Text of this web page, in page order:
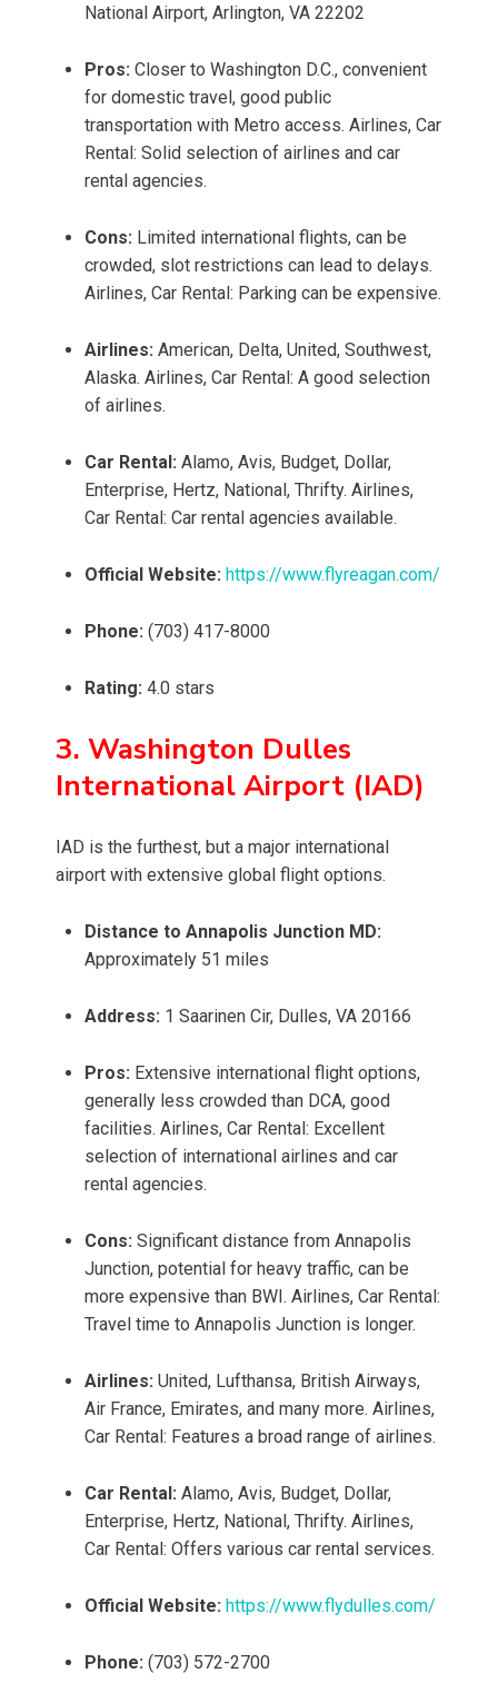
National Airport, Arlington, VA 22202
Pros: Closer to Washington D.C., convenient
for domestic travel, good public
transportation with Metro access. Airlines, Car
Rental: Solid selection of airlines and car
rental agencies.
Cons: Limited international flights, can be
crowded, slot restrictions can lead to delays.
Airlines, Car Rental: Parking can be expensive.
Airlines: American, Delta, United, Southwest,
Alaska. Airlines, Car Rental: A good selection
of airlines.
Car Rental: Alamo, Avis, Budget, Dollar,
Enterprise, Hertz, National, Thrifty. Airlines,
Car Rental: Car rental agencies available.
Official Website: https://www.flyreagan.com/
Phone: (703) 417-8000
Rating: 4.0 stars
3. Washington Dulles
International Airport (IAD)
IAD is the furthest, but a major international
airport with extensive global flight options.
Distance to Annapolis Junction MD:
Approximately 51 miles
Address: 1 Saarinen Cir, Dulles, VA 20166
Pros: Extensive international flight options,
generally less crowded than DCA, good
facilities. Airlines, Car Rental: Excellent
selection of international airlines and car
rental agencies.
Cons: Significant distance from Annapolis
Junction, potential for heavy traffic, can be
more expensive than BWI. Airlines, Car Rental:
Travel time to Annapolis Junction is longer.
Airlines: United, Lufthansa, British Airways,
Air France, Emirates, and many more. Airlines,
Car Rental: Features a broad range of airlines.
Car Rental: Alamo, Avis, Budget, Dollar,
Enterprise, Hertz, National, Thrifty. Airlines,
Car Rental: Offers various car rental services.
Official Website: https://www.flydulles.com/
Phone: (703) 572-2700